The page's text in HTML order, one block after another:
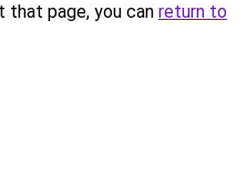
page, you can return to